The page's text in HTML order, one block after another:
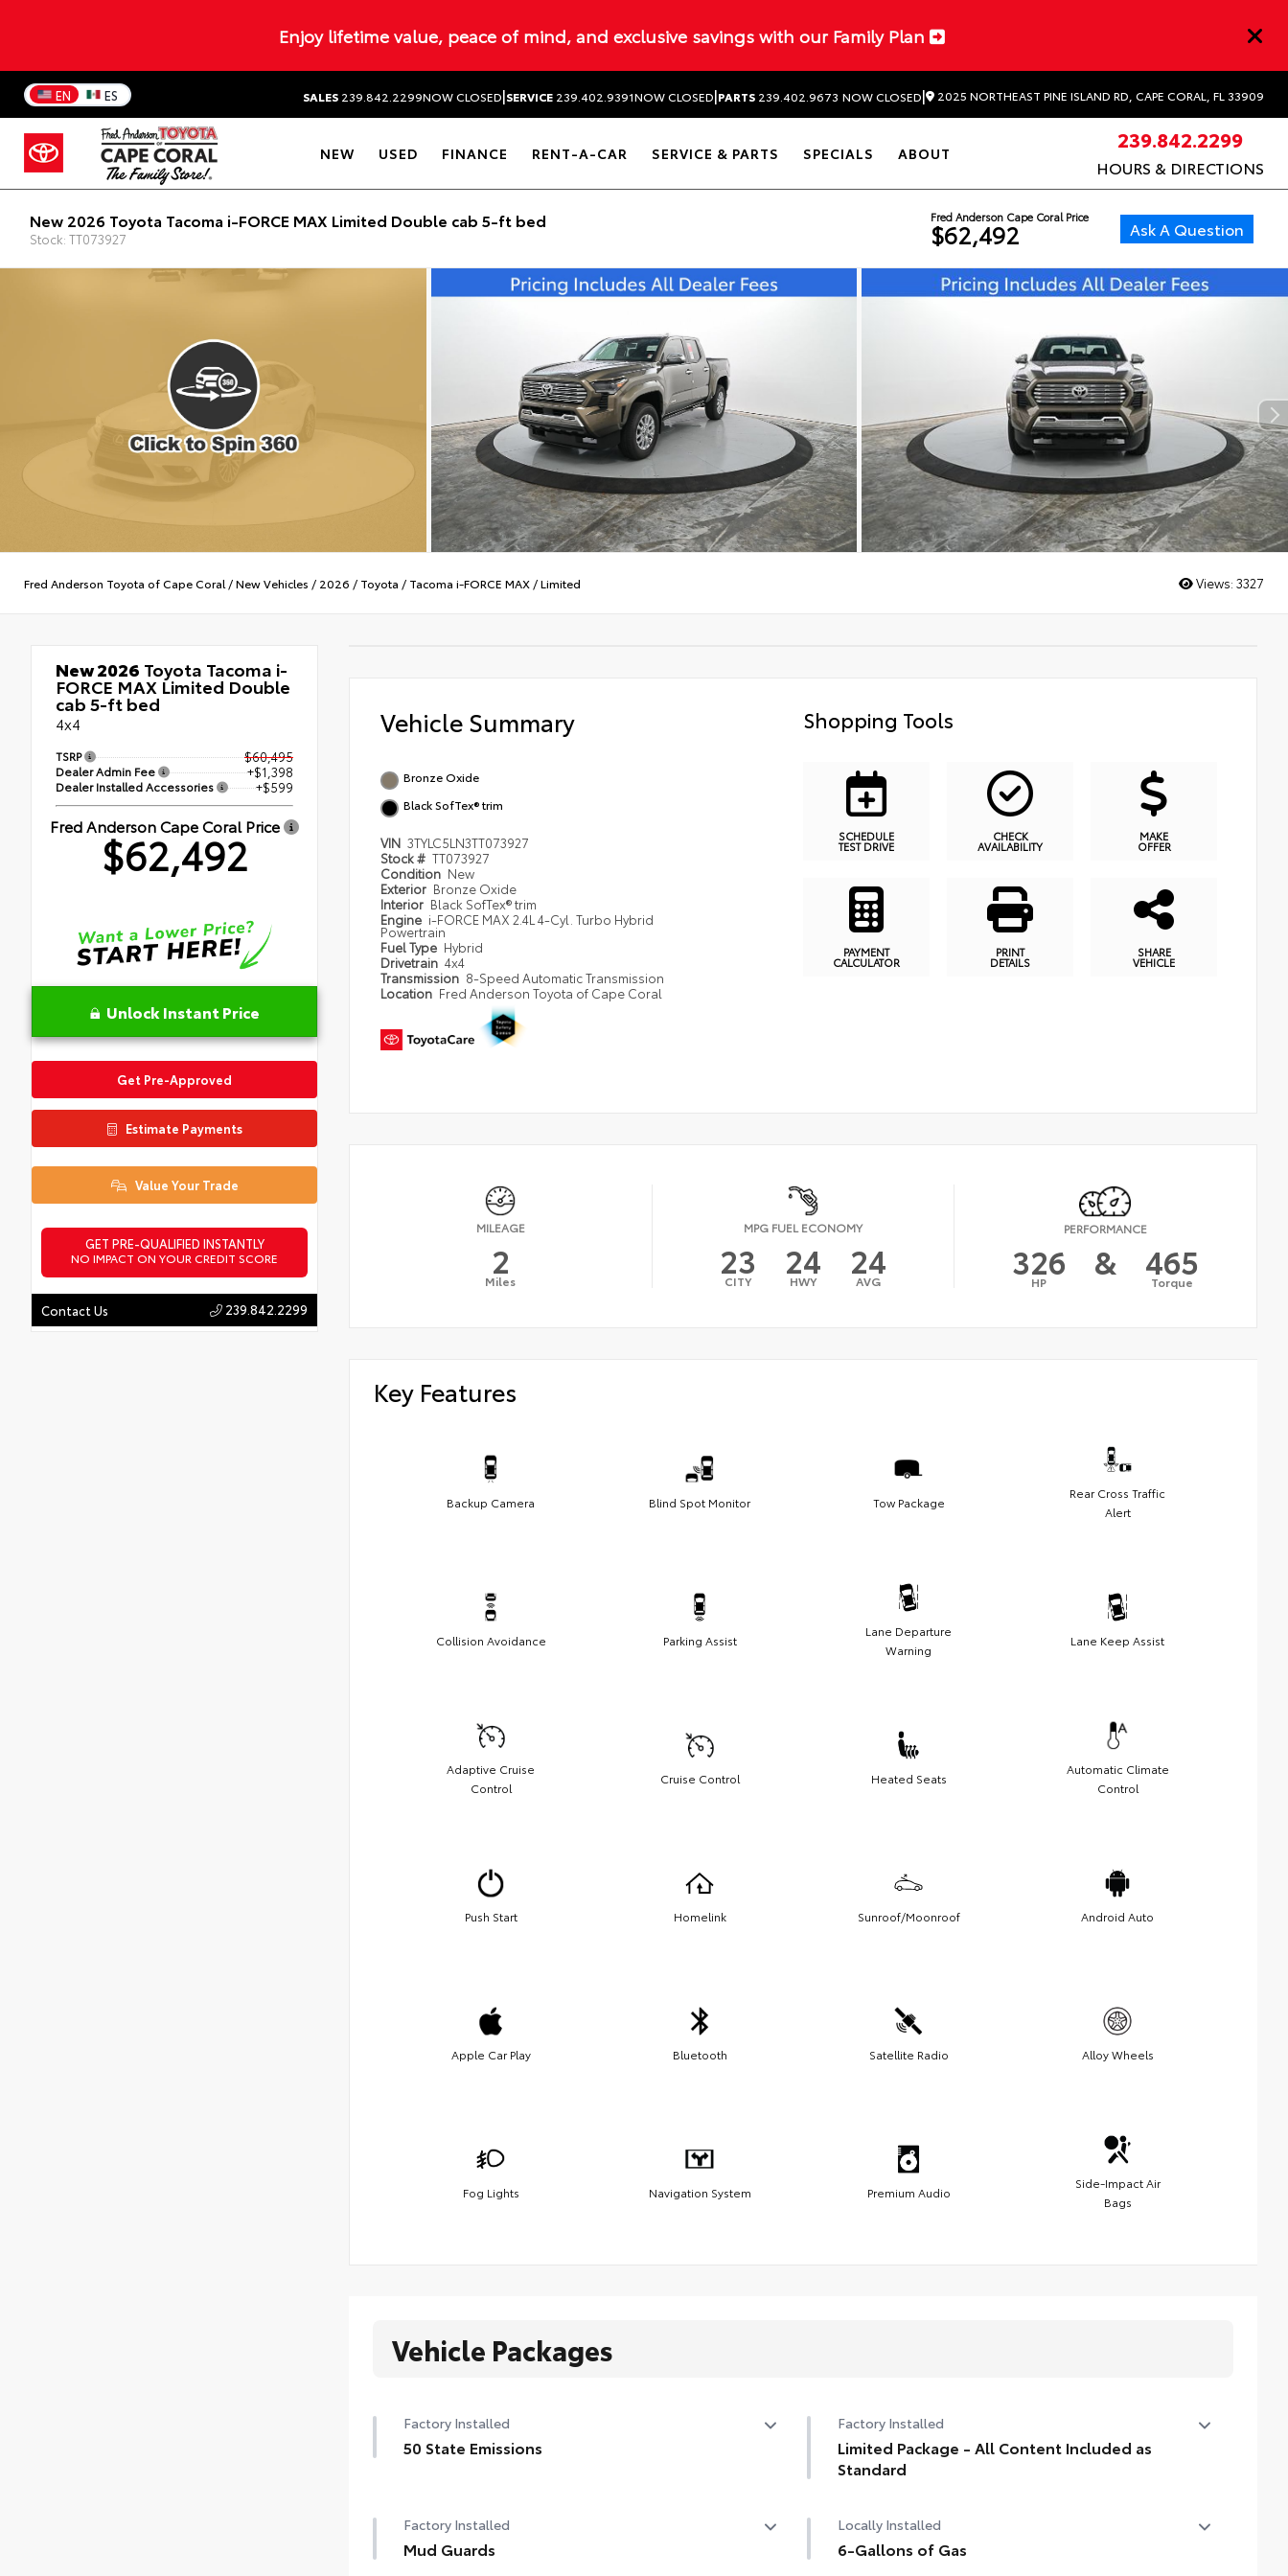
Enjoy lifetime value, peace of mind, and exclusive savings with our Family Plan
EN ES SALES 239.842.2299NOW CLOSED|SERVICE 239.402.9391NOW CLOSED|PARTS 239.402.9673 NOW CLOSED| 2025 NORTHEAST PINE ISLAND RD, CAPE CORAL, FL 33909
NEW USED FINANCE RENT-A-CAR SERVICE & PARTS SPECIALS ABOUT
239.842.2299
HOURS & DIRECTIONS
New 2026 Toyota Tacoma i-FORCE MAX Limited Double cab 5-ft bed
Stock: TT073927
Fred Anderson Cape Coral Price
$62,492 Ask A Question
Fred Anderson Toyota of Cape Coral /New Vehicles / 2026 / Toyota / Tacoma i-FORCE MAX /Limited Views: 3327
New 2026 Toyota Tacoma i-
FORCE MAX Limited Double
cab 5-ft bed
4x4
TSRP $60,495
Dealer Admin Fee +$1,398
Dealer Installed Accessories +$599
Fred Anderson Cape Coral Price
$62,492
Unlock Instant Price
Get Pre-Approved
Estimate Payments
Value Your Trade
GET PRE-QUALIFIED INSTANTLY
NO IMPACT ON YOUR CREDIT SCORE
Contact Us 239.842.2299
Vehicle Summary
Bronze Oxide
Black SofTex® trim
VIN 3TYLC5LN3TT073927
Stock # TT073927
Condition New
Exterior Bronze Oxide
Interior Black SofTex® trim
Engine i-FORCE MAX 2.4L 4-Cyl. Turbo Hybrid
Powertrain
Fuel Type Hybrid
Drivetrain 4x4
Transmission 8-Speed Automatic Transmission
Location Fred Anderson Toyota of Cape Coral
Shopping Tools
SCHEDULE
TEST DRIVE
CHECK
AVAILABILITY
MAKE
OFFER
PAYMENT
CALCULATOR
PRINT
DETAILS
SHARE
VEHICLE
MILEAGE
2
Miles
MPG FUEL ECONOMY
23
CITY 24
HWY 24
AVG
PERFORMANCE
326
HP & 465
Torque
Key Features
Backup Camera Blind Spot Monitor Tow Package
Rear Cross Traffic
Alert
Collision Avoidance Parking Assist
Lane Departure
Warning
Lane Keep Assist
Adaptive Cruise
Control
Cruise Control Heated Seats
Automatic Climate
Control
Push Start Homelink Sunroof/Moonroof Android Auto
Apple Car Play Bluetooth Satellite Radio Alloy Wheels
Fog Lights Navigation System Premium Audio
Side-Impact Air
Bags
Vehicle Packages
Factory Installed
50 State Emissions
Factory Installed
Limited Package - All Content Included as
Standard
Factory Installed
Mud Guards
Locally Installed
6-Gallons of Gas